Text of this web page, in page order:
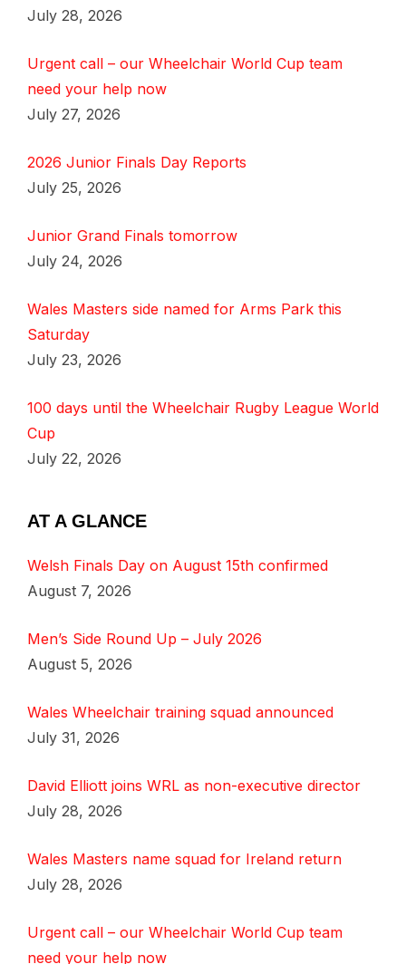
July 28, 2026
Urgent call – our Wheelchair World Cup team
need your help now
July 27, 2026
2026 Junior Finals Day Reports
July 25, 2026
Junior Grand Finals tomorrow
July 24, 2026
Wales Masters side named for Arms Park this
Saturday
July 23, 2026
100 days until the Wheelchair Rugby League World
Cup
July 22, 2026
AT A GLANCE
Welsh Finals Day on August 15th confirmed
August 7, 2026
Men’s Side Round Up – July 2026
August 5, 2026
Wales Wheelchair training squad announced
July 31, 2026
David Elliott joins WRL as non-executive director
July 28, 2026
Wales Masters name squad for Ireland return
July 28, 2026
Urgent call – our Wheelchair World Cup team
need your help now